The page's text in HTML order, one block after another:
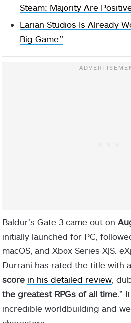
Steam; Majority Are
Larian Studios Is Already
Big Game.”
Baldur’s Gate 3 came out on
initially launched for PC,
macOS, and Xbox Series X|S.
Durrani has rated the title with
score in his detailed review ,
the greatest RPGs of all time. ”
incredible worldbuilding and